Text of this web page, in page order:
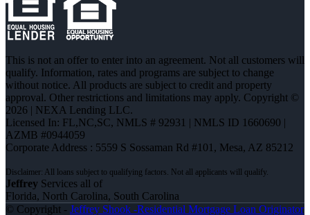
This is not an offer to enter into an agreement. Not all customers will
qualify. Information, rates and programs are subject to change
without notice. All products are subject to credit and property
approval. Other restrictions and limitations may apply. Copyright ©
2026 | NEXA Lending LLC.
Licensed In: FL,NC,SC, NMLS # 92931 | NMLS ID 1660690 |
AZMB #0944059
Corporate Address : 5559 S Sossaman Rd #101, Mesa, AZ 85212
Jeffrey Services all of
Florida, North Carolina, South Carolina
© Copyright - Jeffrey Shook -Residential Mortgage Loan Originator